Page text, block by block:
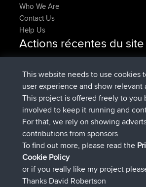
Who We Are
Contact Us
Help Us
Actions récentes du site
tmc119added tripUSA 2027
Domwomadded tripHolt to Home10
auparavant
Domwomadded tripHome to Holt10
auparavant
IssacssignéBBR12 hrs, 45 min
pastyrhdsignéBBR19 hrs, 7 min
majorupsetsigné BBR19 hrs, 12 min
Connect
This website needs to use cookies
user experience and show relevant
This project is offered freely to you
involved to keep it running and
For that, we rely on showing
contributions from sponsors
To find out more, please read the
Cookie Policy
or if you really like my project
Thanks David Robertson